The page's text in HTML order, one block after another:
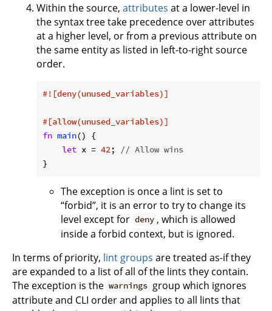
Within the source, attributes at a lower-level in
the syntax tree take precedence over attributes
at a higher level, or from a previous attribute on
the same entity as listed in left-to-right source
order.
#![deny(unused_variables)]
#[allow(unused_variables)]
fn main() {
let x = 42;
// Allow wins
}
The exception is once a lint is set to
“forbid”, it is an error to try to change its
level except for deny , which is allowed
inside a forbid context, but is ignored.
In terms of priority, lint groups are treated as-if they
are expanded to a list of all of the lints they contain.
The exception is the warnings group which ignores
attribute and CLI order and applies to all lints that